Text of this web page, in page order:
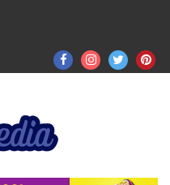
FacebookInstagram
Twitter